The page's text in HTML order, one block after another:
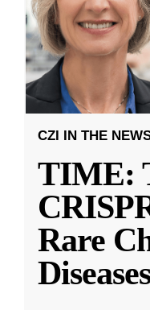
CZI IN THE
TIME:
Rare